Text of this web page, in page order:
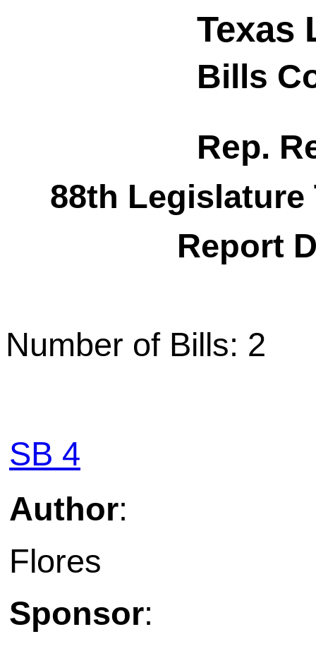
Texas
Bills
Rep.
88th
Report
Number of Bills: 2
SB 4
Author:
Flores
Sponsor: